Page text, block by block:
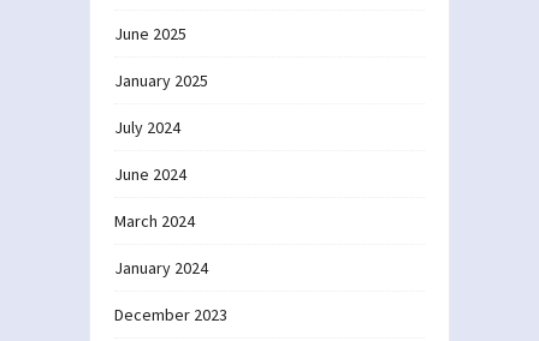
June 2025
January 2025
July 2024
June 2024
March 2024
January 2024
December 2023